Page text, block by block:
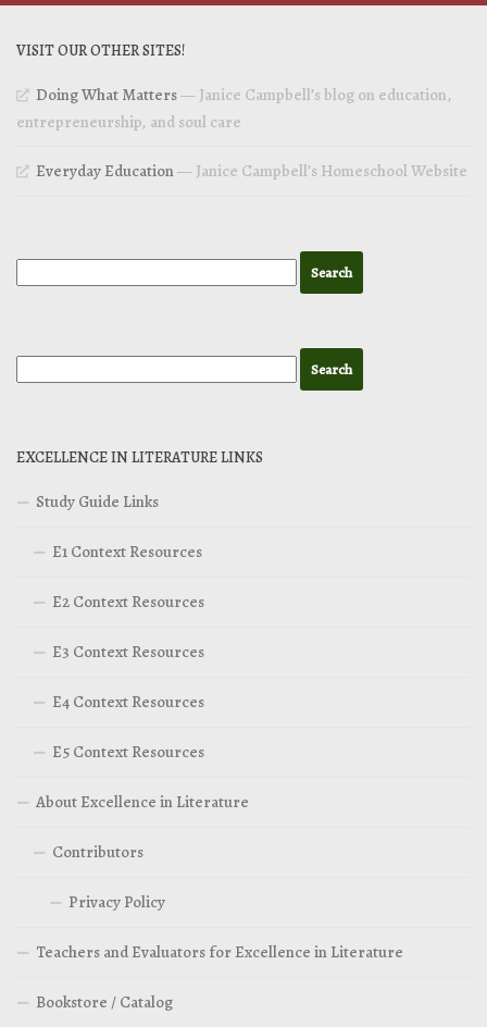
VISIT OUR OTHER SITES!
Doing What Matters— Janice Campbell’s blog on education,
entrepreneurship, and soul care
Everyday Education— Janice Campbell’s Homeschool Website
EXCELLENCE IN LITERATURE LINKS
Study Guide Links
E1 Context Resources
E2 Context Resources
E3 Context Resources
E4 Context Resources
E5 Context Resources
About Excellence in Literature
Contributors
Privacy Policy
Teachers and Evaluators for Excellence in Literature
Bookstore / Catalog